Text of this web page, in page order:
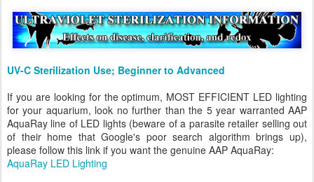
UV-C Sterilization Use; Beginner to Advanced
If you are looking for the optimum, MOST EFFICIENT LED lighting
for your aquarium, look no further than the 5 year warranted AAP
AquaRay line of LED lights (beware of a parasite retailer selling out
of their home that Google's poor search algorithm brings up),
please follow this link if you want the genuine AAP AquaRay:
AquaRay LED Lighting